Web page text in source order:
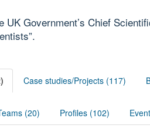
UK Government’s Chief
Case studies/Projects (117)
(20) Profiles (102)